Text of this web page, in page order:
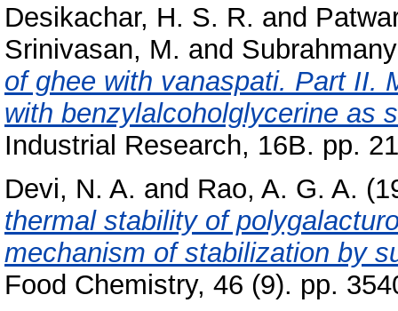
Desikachar, H. S. R. and
Srinivasan, M. and
of ghee with vanaspati. Part II.
with benzylalcoholglycerine as
Industrial Research, 16B. pp.
Devi, N. A. and Rao, A. G. A.
thermal stability of
mechanism of stabilization by
Food Chemistry, 46 (9). pp.